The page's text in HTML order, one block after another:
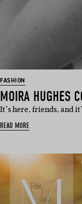
FASHION
MOIRA HUGHES
It’s here, friends, and
READ MORE